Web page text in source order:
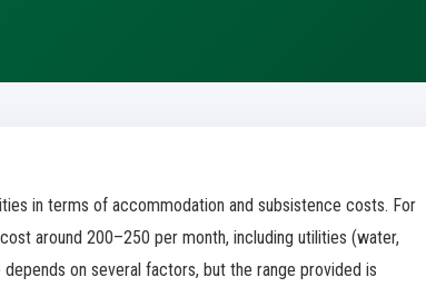
in terms of accommodation and subsistence costs. For
around 200–250 per month, including utilities (water,
on several factors, but the range provided is